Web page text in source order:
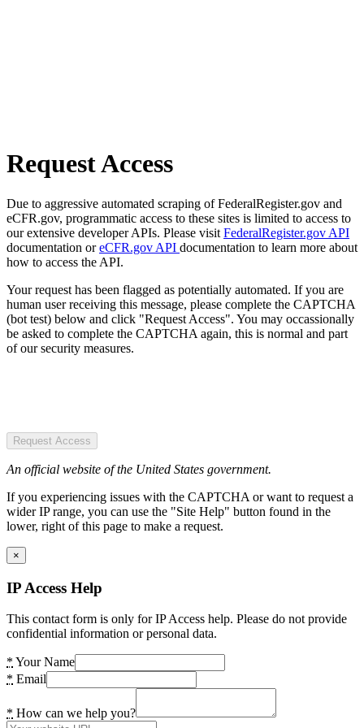
Request Access
Due to aggressive automated scraping of FederalRegister.gov and
eCFR.gov, programmatic access to these sites is limited to access to
our extensive developer APIs. Please visit FederalRegister.gov API
documentation oreCFR.gov API documentation to learn more about
how to access the API.
Your request has been flagged as potentially automated. If you are
human user receiving this message, please complete the CAPTCHA
(bot test) below and click "Request Access". You may occassionally
be asked to complete the CAPTCHA again, this is normal and part
of our security measures.
Request Access
An official website of the United States government.
If you experiencing issues with the CAPTCHA or want to request a
wider IP range, you can use the "Site Help" button found in the
lower, right of this page to make a request.
×
IP Access Help
This contact form is only for IP Access help. Please do not provide
confidential information or personal data.
* Your Name
* Email
* How can we help you?